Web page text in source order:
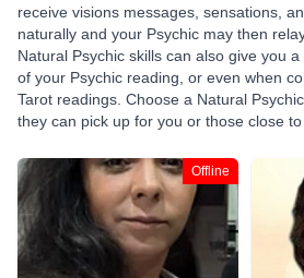
receive visions messages, sensations,
naturally and your Psychic may then
Natural Psychic skills can also give you
of your Psychic reading, or even when
Tarot readings. Choose a Natural
they can pick up for you or those close to
Offline